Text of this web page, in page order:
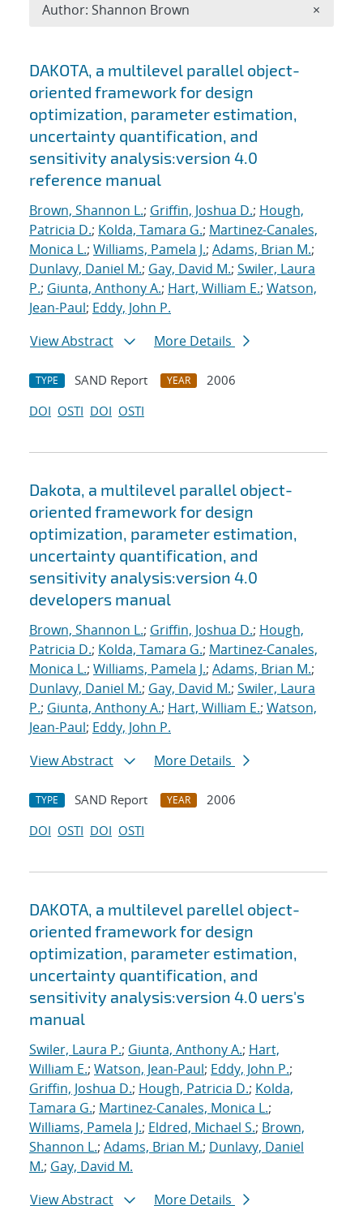
Search results
DAKOTA, a multilevel parallel object-
oriented framework for design
optimization, parameter estimation,
uncertainty quantification, and
sensitivity analysis:version 4.0
reference manual
Brown, Shannon L.; Griffin, Joshua D.; Hough,
Patricia D.; Kolda, Tamara G.; Martinez-Canales,
Monica L.; Williams, Pamela J.; Adams, Brian M.;
Dunlavy, Daniel M.; Gay, David M.; Swiler, Laura
P.; Giunta, Anthony A.; Hart, William E.; Watson,
Jean-Paul; Eddy, John P.
View Abstract
More Details
TYPE SAND Report YEAR
2006
DOI OSTI DOI OSTI
Dakota, a multilevel parallel object-
oriented framework for design
optimization, parameter estimation,
uncertainty quantification, and
sensitivity analysis:version 4.0
developers manual
Brown, Shannon L.; Griffin, Joshua D.; Hough,
Patricia D.; Kolda, Tamara G.; Martinez-Canales,
Monica L.; Williams, Pamela J.; Adams, Brian M.;
Dunlavy, Daniel M.; Gay, David M.; Swiler, Laura
P.; Giunta, Anthony A.; Hart, William E.; Watson,
Jean-Paul; Eddy, John P.
View Abstract
More Details
TYPE SAND Report YEAR
2006
DOI OSTI DOI OSTI
DAKOTA, a multilevel parellel object-
oriented framework for design
optimization, parameter estimation,
uncertainty quantification, and
sensitivity analysis:version 4.0 uers's
manual
Swiler, Laura P.; Giunta, Anthony A.; Hart,
William E.; Watson, Jean-Paul; Eddy, John P.;
Griffin, Joshua D.; Hough, Patricia D.; Kolda,
Tamara G.; Martinez-Canales, Monica L.;
Williams, Pamela J.; Eldred, Michael S.; Brown,
Shannon L.; Adams, Brian M.; Dunlavy, Daniel
M.; Gay, David M.
View Abstract
More Details
Author: Shannon Brown ×